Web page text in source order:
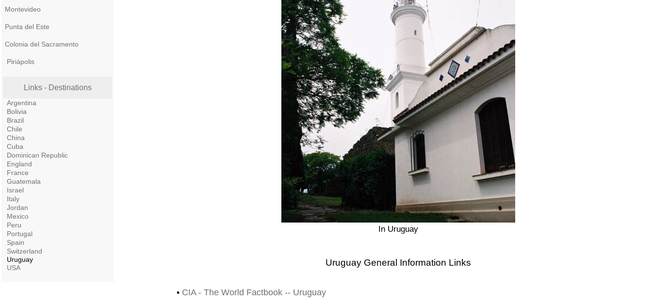
Montevideo
Punta del Este
Colonia del Sacramento
Piriápolis
Links - Destinations
Argentina
Bolivia
Brazil
Chile
China
Cuba
Dominican Republic
England
France
Guatemala
Israel
Italy
Jordan
Mexico
Peru
Portugal
Spain
Switzerland
Uruguay
USA
In Uruguay
Uruguay General Information Links
• CIA - The World Factbook -- Uruguay